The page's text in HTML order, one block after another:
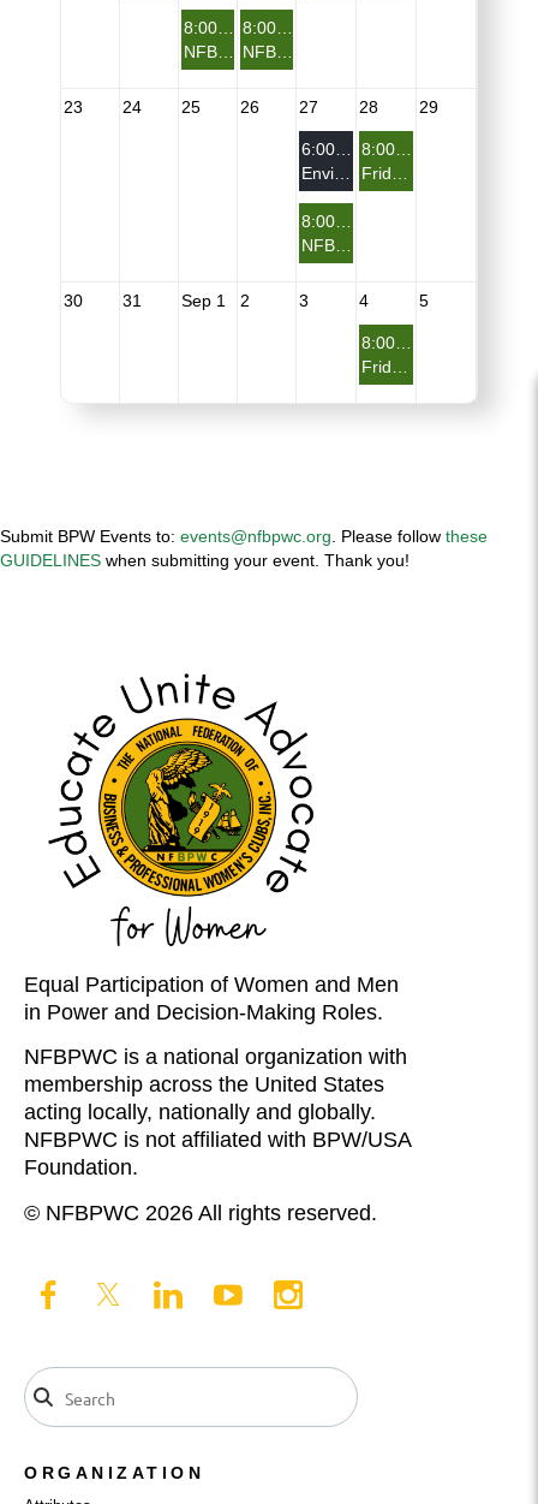
23 24 25 26 27 28 29
30 31 Sep 1 2 3 4 5
Submit BPW Events to: events@nfbpwc.org Please follow these
GUIDELINES when submitting your event. Thank you!
Equal Participation of Women and Men
in Power and Decision-Making Roles.
NFBPWC is a national organization with
membership across the United States
acting locally, nationally and globally.
NFBPWC is not affiliated with BPW/USA
Foundation.
© NFBPWC 2026 All rights reserved.
ORGANIZATION